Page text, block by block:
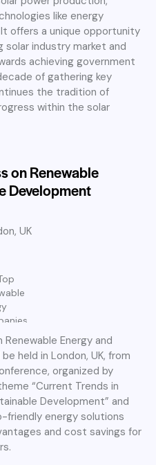
like energy
offers a unique opportunity
industry market and
achieving government
of gathering key
the tradition of
within the solar
on Renewable
Development
UK
Energy and
held in London, UK, from
organized by
“Current Trends in
Development” and
friendly energy solutions
and cost savings for